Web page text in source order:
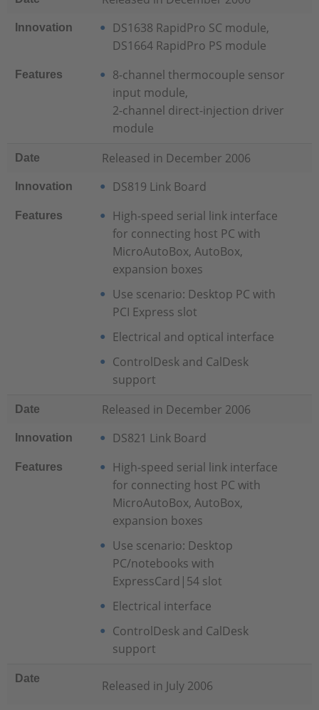
Innovation
DS1638 RapidPro SC module,
DS1664 RapidPro PS module
Features
8-channel thermocouple sensor
input module,
2-channel direct-injection driver
module
Date Released in December 2006
Innovation DS819 Link Board
Features
High-speed serial link interface
for connecting host PC with
MicroAutoBox, AutoBox,
expansion boxes
Use scenario: Desktop PC with
PCI Express slot
Electrical and optical interface
ControlDesk and CalDesk
support
Date Released in December 2006
Innovation DS821 Link Board
Features
High-speed serial link interface
for connecting host PC with
MicroAutoBox, AutoBox,
expansion boxes
Use scenario: Desktop
PC/notebooks with
ExpressCard|54 slot
Electrical interface
ControlDesk and CalDesk
support
Date Released in July 2006